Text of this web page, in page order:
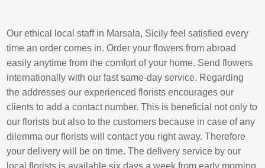
Our ethical local staff in Marsala, Sicily feel satisfied every
time an order comes in. Order your flowers from abroad
easily anytime from the comfort of your home. Send flowers
internationally with our fast same-day service. Regarding
the addresses our experienced florists encourages our
clients to add a contact number. This is beneficial not only to
our florists but also to the customers because in case of any
dilemma our florists will contact you right away. Therefore
your delivery will be on time. The delivery service by our